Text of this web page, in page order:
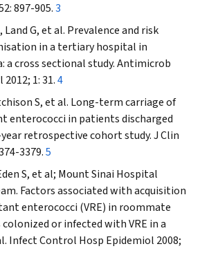
897-905.3
Land G, et al. Prevalence and risk
in a tertiary hospital in
a cross sectional study.Antimicrob
2012; 1: 31.4
S, et al. Long-term carriage of
enterococci in patients discharged
retrospective cohort study.JClin
3379.5
S, et al; Mount Sinai Hospital
Factors associated with acquisition
enterococci (VRE) in roommate
or infected with VRE in a
Infect Control Hosp Epidemiol 2008;